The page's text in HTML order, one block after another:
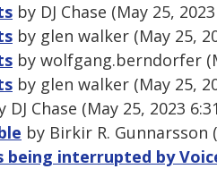
by DJ Chase (May 25,
by glen walker (May 25,
by wolfgang.berndorfer
by glen walker (May 25,
DJ Chase (May 25, 2023
by Birkir R. Gunnarsson
being interrupted by